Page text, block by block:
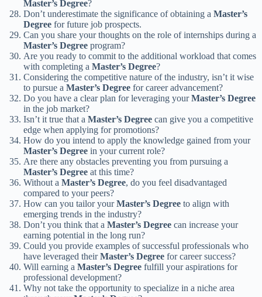
Master’s Degree?
Don’t underestimate the significance of obtaining a Master’s
Degree for future job prospects.
Can you share your thoughts on the role of internships during a
Master’s Degree program?
Are you ready to commit to the additional workload that comes
with completing a Master’s Degree?
Considering the competitive nature of the industry, isn’t it wise
to pursue a Master’s Degree for career advancement?
Do you have a clear plan for leveraging yourMaster’s Degree
in the job market?
Isn’t it true that a Master’s Degree can give you a competitive
edge when applying for promotions?
How do you intend to apply the knowledge gained from your
Master’s Degree in your current role?
Are there any obstacles preventing you from pursuing a
Master’s Degree at this time?
Without a Master’s Degree, do you feel disadvantaged
compared to your peers?
How can you tailor yourMaster’s Degree to align with
emerging trends in the industry?
Don’t you think that a Master’s Degree can increase your
earning potential in the long run?
Could you provide examples of successful professionals who
have leveraged theirMaster’s Degree for career success?
Will earning a Master’s Degree fulfill your aspirations for
professional development?
Why not take the opportunity to specialize in a niche area